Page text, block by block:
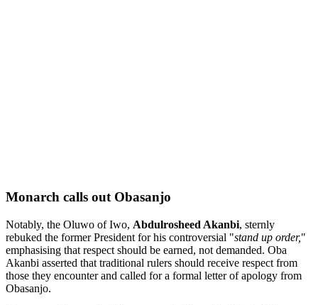
Monarch calls out Obasanjo
Notably, the Oluwo of Iwo, Abdulrosheed Akanbi, sternly
rebuked the former President for his controversial "stand up order,"
emphasising that respect should be earned, not demanded. Oba
Akanbi asserted that traditional rulers should receive respect from
those they encounter and called for a formal letter of apology from
Obasanjo.